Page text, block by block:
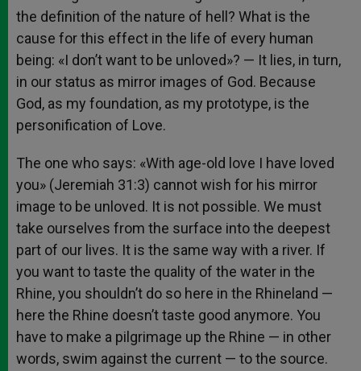
the definition of the nature of hell? What is the
cause for this effect in the life of every human
being: «I don’t want to be unloved»? — It lies, in turn,
in our status as mirror images of God. Because
God, as my foundation, as my prototype, is the
personification of Love.
The one who says: «With age-old love I have loved
you» (Jeremiah 31:3) cannot wish for his mirror
image to be unloved. It is not possible. We must
take ourselves from the surface into the deepest
part of our lives. It is the same way with a river. If
you want to taste the quality of the water in the
Rhine, you shouldn’t do so here in the Rhineland —
here the Rhine doesn’t taste good anymore. You
have to make a pilgrimage up the Rhine — in other
words, swim against the current — to the source.